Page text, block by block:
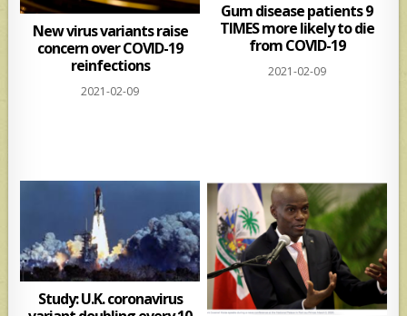
New virus variants raise
concern over COVID-19
reinfections
2021-02-09
Gum disease patients 9
TIMES more likely to die
from COVID-19
2021-02-09
Study: U.K. coronavirus